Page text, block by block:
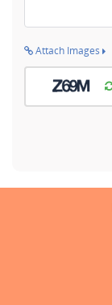
Attach Images